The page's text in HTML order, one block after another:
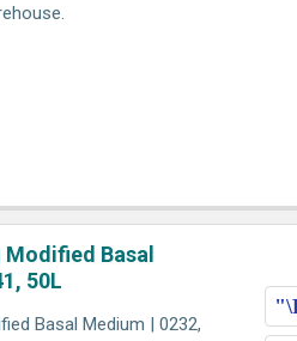
Basal
50L
Basal Medium | 0232,